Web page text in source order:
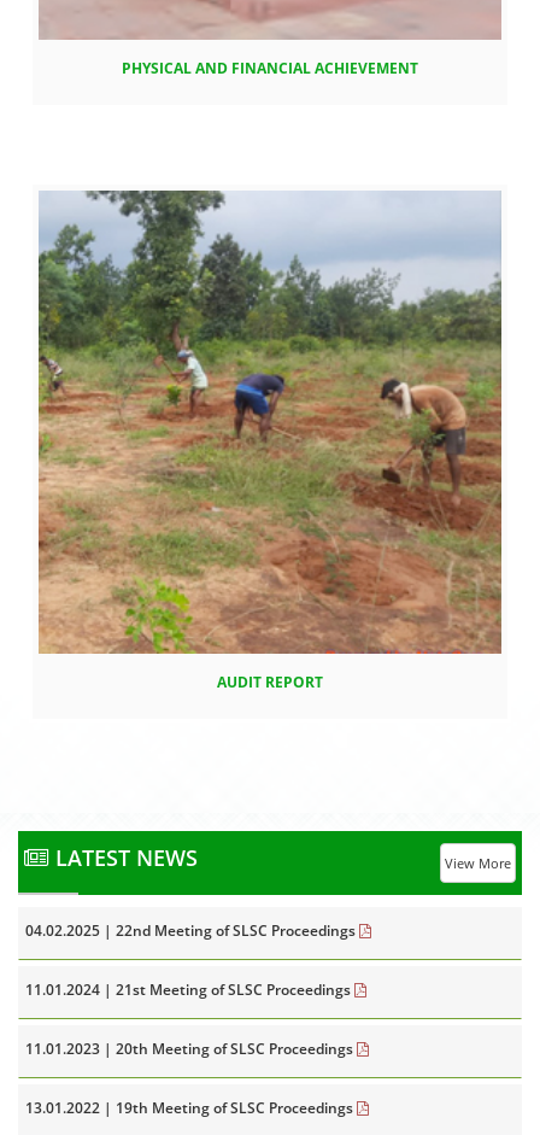
PHYSICAL AND FINANCIAL ACHIEVEMENT
AUDIT REPORT
LATEST NEWS View More
04.02.2025 | 22nd Meeting of SLSC Proceedings
11.01.2024 | 21st Meeting of SLSC Proceedings
11.01.2023 | 20th Meeting of SLSC Proceedings
13.01.2022 | 19th Meeting of SLSC Proceedings